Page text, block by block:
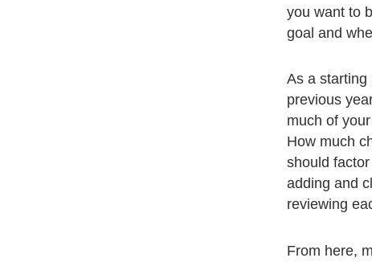
you want to
goal and
As a starting
previous
much of
How much
should
adding and
reviewing
From here,